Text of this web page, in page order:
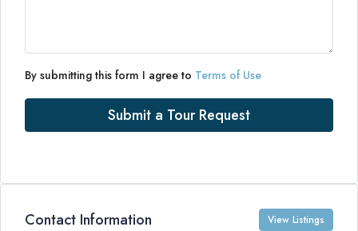
By submitting this form I agree to Terms of Use
Submit a Tour Request
Contact Information View Listings